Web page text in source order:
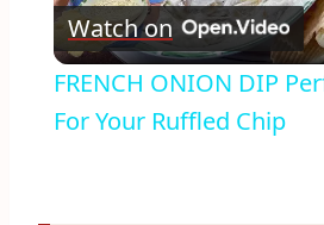
Watch on
FRENCH ONION DIP
For Your Ruffled Chip